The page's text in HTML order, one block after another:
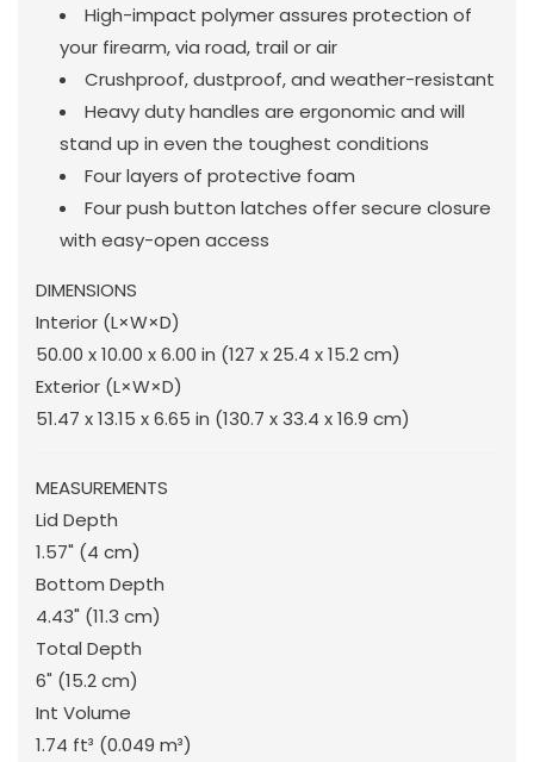
High-impact polymer assures protection of
your firearm, via road, trail or air
Crushproof, dustproof, and weather-resistant
Heavy duty handles are ergonomic and will
stand up in even the toughest conditions
Four layers of protective foam
Four push button latches offer secure closure
with easy-open access
DIMENSIONS
Interior (L×W×D)
50.00 x 10.00 x 6.00 in (127 x 25.4 x 15.2 cm)
Exterior (L×W×D)
51.47 x 13.15 x 6.65 in (130.7 x 33.4 x 16.9 cm)
MEASUREMENTS
Lid Depth
1.57" (4 cm)
Bottom Depth
4.43" (11.3 cm)
Total Depth
6" (15.2 cm)
Int Volume
1.74 ft³ (0.049 m³)